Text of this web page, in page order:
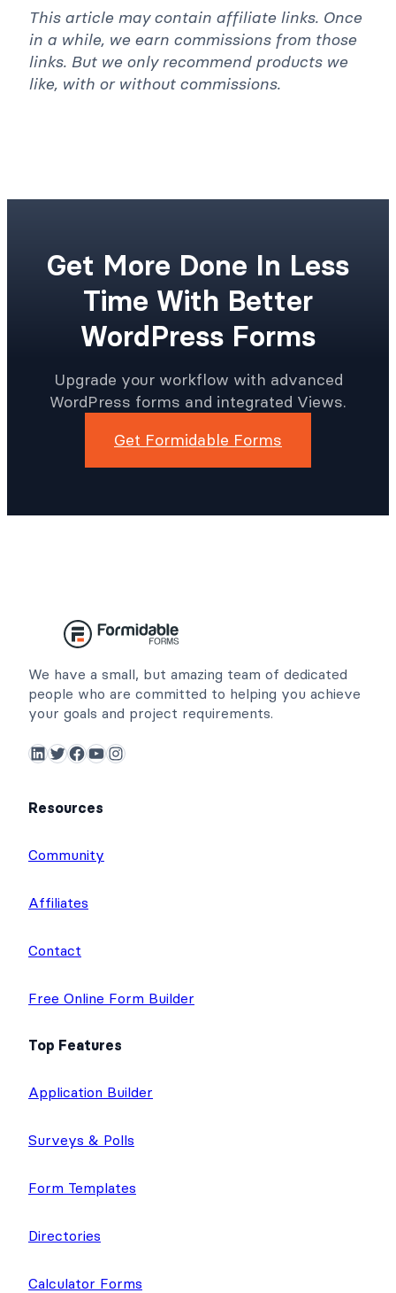
This article may contain affiliate links. Once
in a while, we earn commissions from those
links. But we only recommend products we
like, with or without commissions.
Get More Done In Less
Time With Better
WordPress Forms
Upgrade your workflow with advanced
WordPress forms and integrated Views.
Get Formidable Forms
We have a small, but amazing team of dedicated
people who are committed to helping you achieve
your goals and project requirements.
LinkedIn Twitter Facebook YouTube Instagram
Resources
Community
Affiliates
Contact
Free Online Form Builder
Top Features
Application Builder
Surveys & Polls
Form Templates
Directories
Calculator Forms